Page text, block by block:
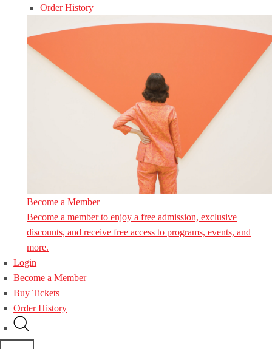
Order History
Become a Member
Become a member to enjoy a free admission, exclusive
discounts, and receive free access to programs, events, and
more.
Login
Become a Member
Buy Tickets
Order History